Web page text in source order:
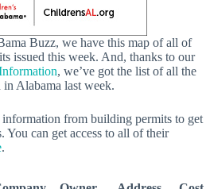
Buzz, we have this map of all of
issued this week. And, thanks to our
, we’ve got the list of all the
Alabama last week.
from building permits to get
You can get access to all of their
.